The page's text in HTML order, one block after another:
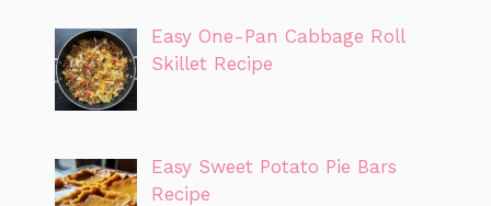
Easy One-Pan Cabbage Roll
Skillet Recipe
Easy Sweet Potato Pie Bars
Recipe